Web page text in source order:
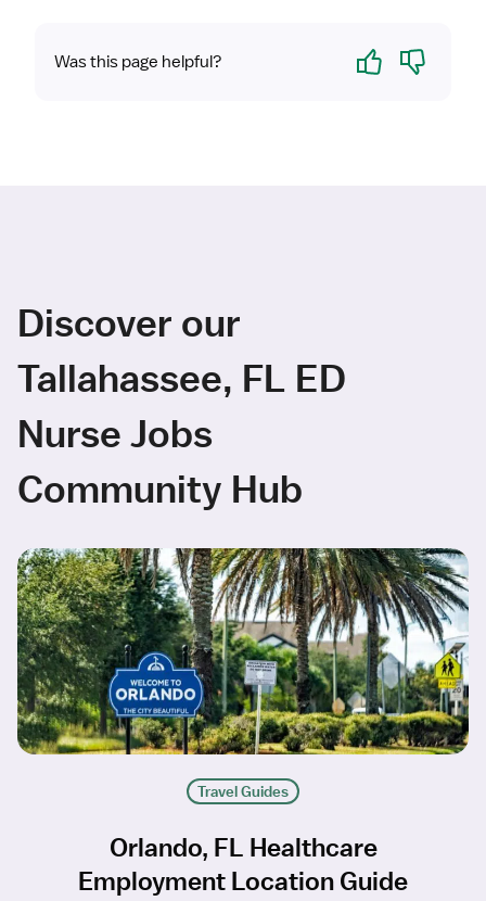
Was this page helpful? Yes No
Discover our
Tallahassee, FL ED
Nurse Jobs
Community Hub
Travel Guides
Orlando, FL Healthcare
Employment Location Guide